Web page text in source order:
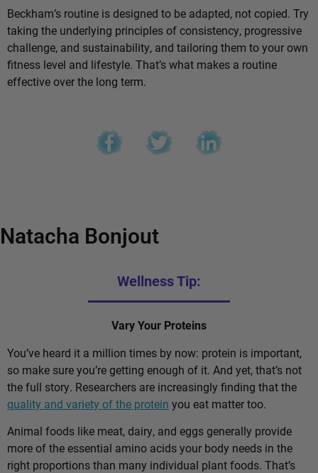
Beckham’s routine is designed to be adapted, not copied. Try
taking the underlying principles of consistency, progressive
challenge, and sustainability, and tailoring them to your own
fitness level and lifestyle. That’s what makes a routine
effective over the long term.
Natacha Bonjout
Wellness Tip:
Vary Your Proteins
You’ve heard it a million times by now: protein is important,
so make sure you’re getting enough of it. And yet, that’s not
the full story. Researchers are increasingly finding that the
quality and variety of the protein you eat matter too.
Animal foods like meat, dairy, and eggs generally provide
more of the essential amino acids your body needs in the
right proportions than many individual plant foods. That’s